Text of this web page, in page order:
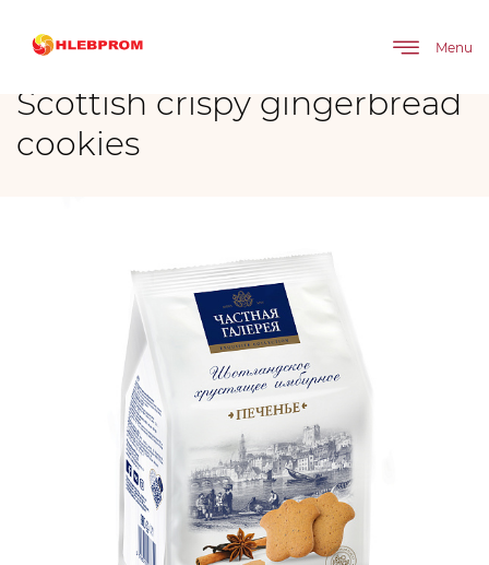
Menu
Scottish crispy gingerbread
cookies